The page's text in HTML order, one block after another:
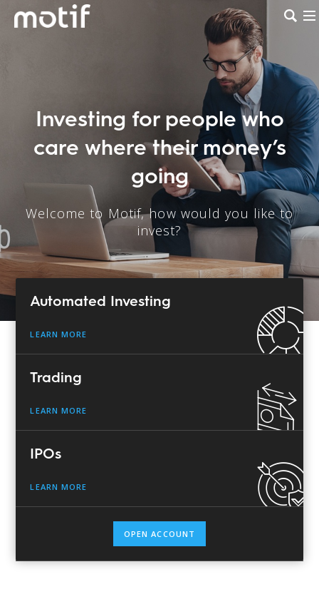
Investing for people who
care where their money’s
going
Welcome to Motif, how would you like to
invest?
Automated Investing
LEARN MORE
Trading
LEARN MORE
IPOs
LEARN MORE
OPEN ACCOUNT